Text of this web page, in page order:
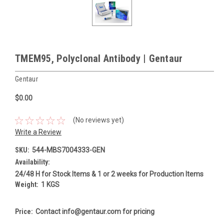
TMEM95, Polyclonal Antibody | Gentaur
Gentaur
$0.00
(No reviews yet)
Write a Review
SKU: 544-MBS7004333-GEN
Availability:
24/48 H for Stock Items & 1 or 2 weeks for Production Items
Weight: 1 KGS
Price: Contact info@gentaur.com for pricing